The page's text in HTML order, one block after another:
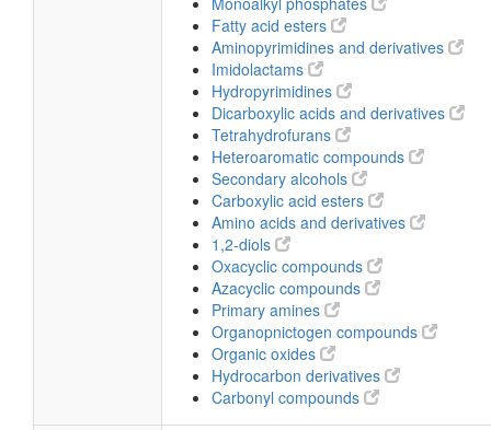
Fatty acid esters
Aminopyrimidines and derivatives
Imidolactams
Hydropyrimidines
Dicarboxylic acids and derivatives
Tetrahydrofurans
Heteroaromatic compounds
Secondary alcohols
Carboxylic acid esters
Amino acids and derivatives
1,2-diols
Oxacyclic compounds
Azacyclic compounds
Primary amines
Organopnictogen compounds
Organic oxides
Hydrocarbon derivatives
Carbonyl compounds